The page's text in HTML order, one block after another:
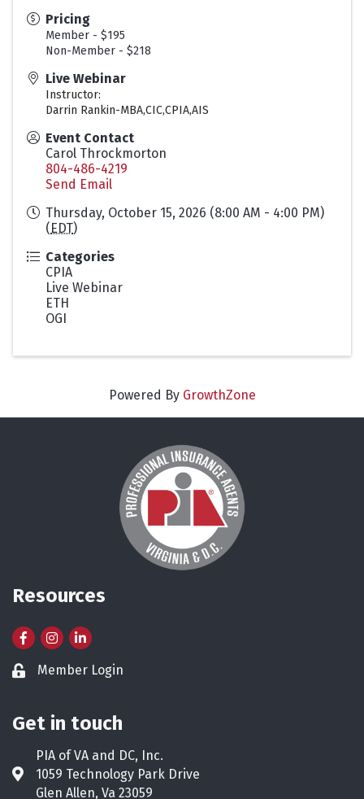
Pricing
Member - $195
Non-Member - $218
Live Webinar
Instructor:
Darrin Rankin-MBA,CIC,CPIA,AIS
Event Contact
Carol Throckmorton
804-486-4219
Send Email
Thursday, October 15, 2026 (8:00 AM - 4:00 PM)
(EDT)
Categories
CPIA
Live Webinar
ETH
OGI
Powered By GrowthZone
Resources
FacebookInstagram
LinkedIn
Lock iconMember Login
Get in touch
Address & Map
PIA of VA and DC, Inc.
1059 Technology Park Drive
Glen Allen, Va 23059